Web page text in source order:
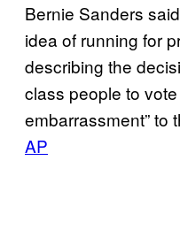
Bernie Sanders
idea of running for
describing the
class people to
embarrassment”
AP